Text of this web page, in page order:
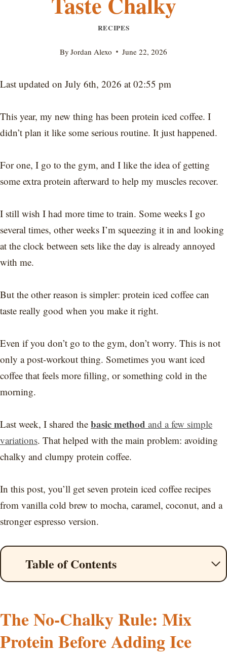
RECIPES
By Jordan Alexo June 22, 2026
Last updated on July 6th, 2026 at 02:55 pm
This year, my new thing has been protein iced coffee. I
didn’t plan it like some serious routine. It just happened.
For one, I go to the gym, and I like the idea of getting
some extra protein afterward to help my muscles recover.
I still wish I had more time to train. Some weeks I go
several times, other weeks I’m squeezing it in and looking
at the clock between sets like the day is already annoyed
with me.
But the other reason is simpler: protein iced coffee can
taste really good when you make it right.
Even if you don’t go to the gym, don’t worry. This is not
only a post-workout thing. Sometimes you want iced
coffee that feels more filling, or something cold in the
morning.
Last week, I shared the basic method and a few simple
variations. That helped with the main problem: avoiding
chalky and clumpy protein coffee.
In this post, you’ll get seven protein iced coffee recipes
from vanilla cold brew to mocha, caramel, coconut, and a
stronger espresso version.
Table of Contents
The No-Chalky Rule: Mix
Protein Before Adding Ice